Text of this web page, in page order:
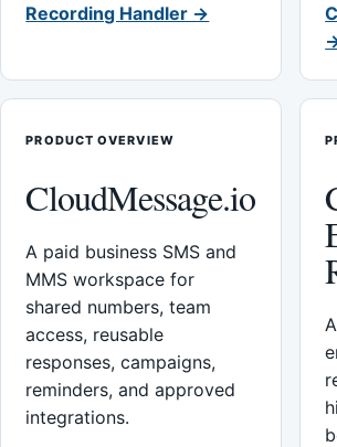
Recording Handler →
PRODUCT OVERVIEW
CloudMessage.io
A paid business SMS and
MMS workspace for
shared numbers, team
access, reusable
responses, campaigns,
reminders, and approved
integrations.